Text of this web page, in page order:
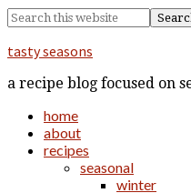
tasty seasons
a recipe blog focused on
home
about
recipes
seasonal
winter